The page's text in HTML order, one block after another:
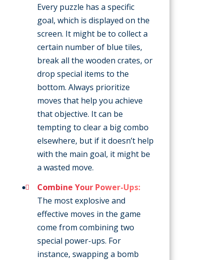
Every puzzle has a specific
goal, which is displayed on the
screen. It might be to collect a
certain number of blue tiles,
break all the wooden crates, or
drop special items to the
bottom. Always prioritize
moves that help you achieve
that objective. It can be
tempting to clear a big combo
elsewhere, but if it doesn’t help
with the main goal, it might be
a wasted move.
Combine Your Power-Ups:
The most explosive and
effective moves in the game
come from combining two
special power-ups. For
instance, swapping a bomb